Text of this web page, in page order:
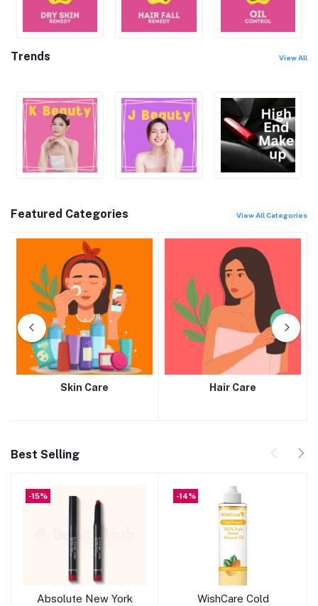
Trends View All
Featured Categories View All Categories
Skin Care Hair Care
Best Selling
-15%
Add to cart
Absolute New York
-14%
Add to cart
WishCare Cold